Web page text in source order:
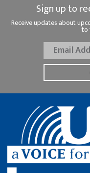
Sign up to
Receive updates about
to